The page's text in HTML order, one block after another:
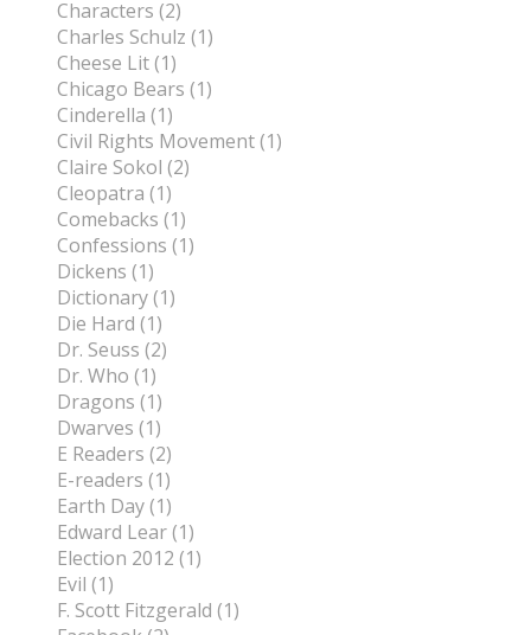
Characters (2)
Charles Schulz (1)
Cheese Lit (1)
Chicago Bears (1)
Cinderella (1)
Civil Rights Movement (1)
Claire Sokol (2)
Cleopatra (1)
Comebacks (1)
Confessions (1)
Dickens (1)
Dictionary (1)
Die Hard (1)
Dr. Seuss (2)
Dr. Who (1)
Dragons (1)
Dwarves (1)
E Readers (2)
E-readers (1)
Earth Day (1)
Edward Lear (1)
Election 2012 (1)
Evil (1)
F. Scott Fitzgerald (1)